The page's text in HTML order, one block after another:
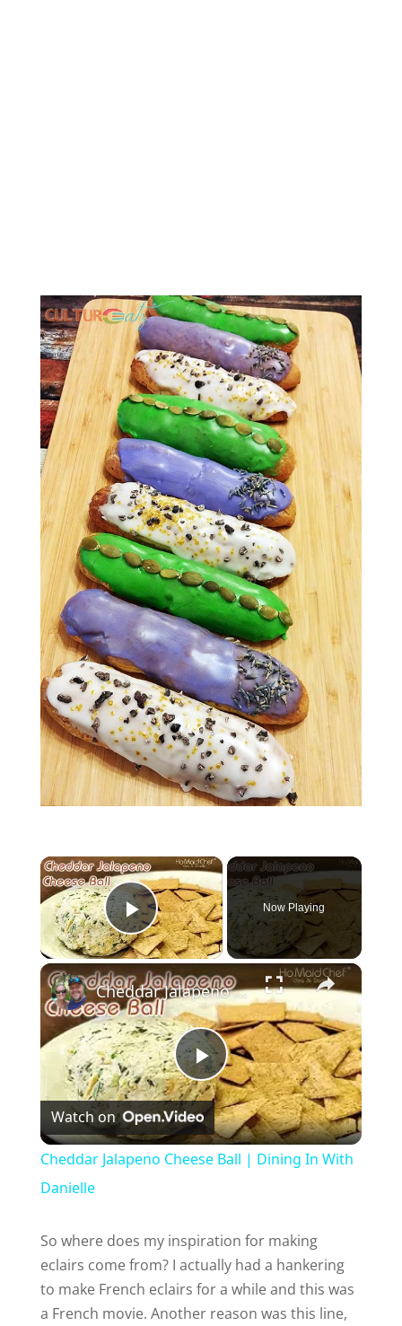
×
Play Video
Now Playing
×
P
l
y
V
Cheddar Jalapeno Cheese Ball | Dining In With Danielle
Watch on
Cheddar Jalapeno Cheese Ball | Dining In With
Danielle
So where does my inspiration for making
eclairs come from? I actually had a hankering
to make French eclairs for a while and this was
a French movie. Another reason was this line,